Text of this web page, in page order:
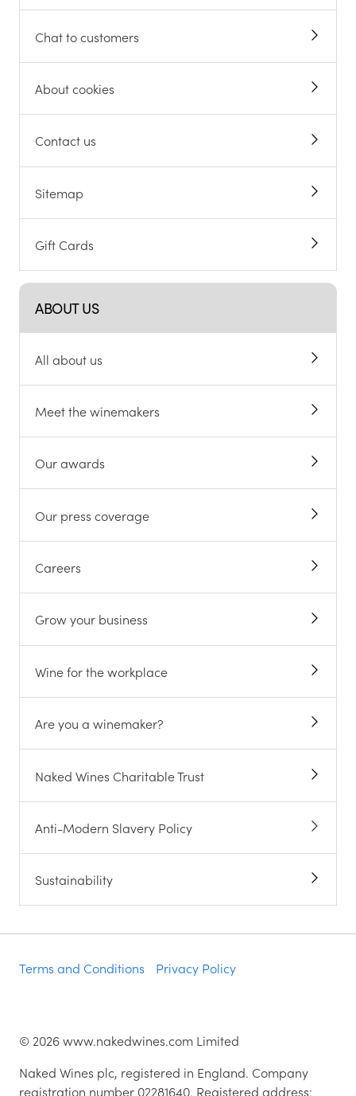
Chat to customers
About cookies
Contact us
Sitemap
Gift Cards
ABOUT US
All about us
Meet the winemakers
Our awards
Our press coverage
Careers
Grow your business
Wine for the workplace
Are you a winemaker?
Naked Wines Charitable Trust
Anti-Modern Slavery Policy
Sustainability
Terms and Conditions Privacy Policy
© 2026www.nakedwines.com Limited
Naked Wines plc, registered in England. Company
registration number 02281640. Registered address: